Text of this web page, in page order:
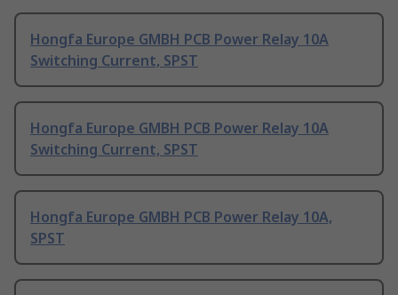
Hongfa Europe GMBH PCB Power Relay 10A
Switching Current, SPST
Hongfa Europe GMBH PCB Power Relay 10A
Switching Current, SPST
Hongfa Europe GMBH PCB Power Relay 10A,
SPST